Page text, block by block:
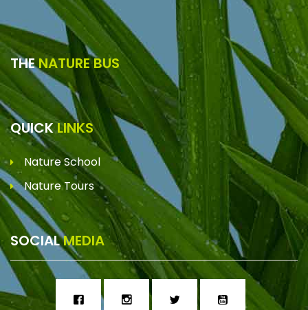
THENATURE BUS
QUICKLINKS
Nature School
Nature Tours
SOCIALMEDIA